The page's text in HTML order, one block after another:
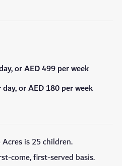
or AED 499 per week
or AED 180 per week
is 25 children.
come, first-served basis.